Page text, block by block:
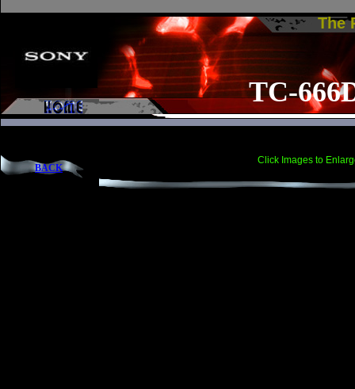
Click Images to
The
TC-
BACK